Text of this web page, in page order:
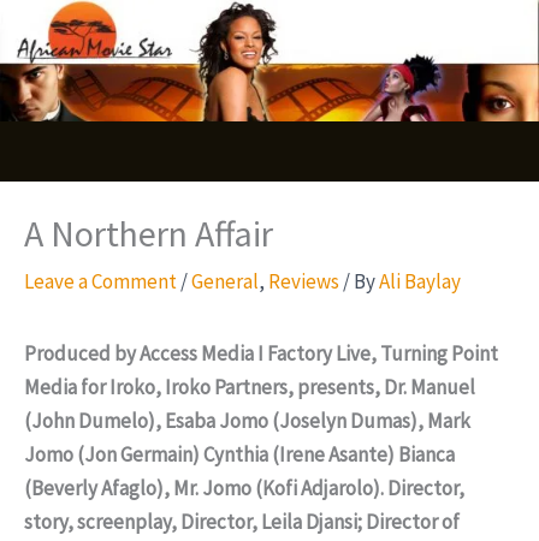
to
content
A Northern Affair
Leave a Comment/General, Reviews / ByAli Baylay
Produced by Access Media I Factory Live, Turning Point
Media for Iroko, Iroko Partners, presents, Dr. Manuel
(John Dumelo), Esaba Jomo (Joselyn Dumas), Mark
Jomo (Jon Germain) Cynthia (Irene Asante) Bianca
(Beverly Afaglo), Mr. Jomo (Kofi Adjarolo). Director,
story, screenplay, Director, Leila Djansi; Director of
S
e
a
c